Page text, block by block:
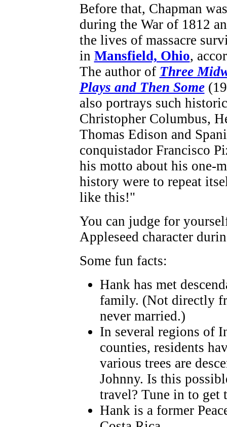
Before that, Chapman
during the War of 1812
the lives of massacre
in Mansfield, Ohio,
The author of Three
Plays and Then Some
also portrays such
Christopher Columbus,
Thomas Edison and
conquistador Francisco
his motto about his one-
history were to repeat
like this!"
You can judge for
Appleseed character
Some fun facts:
Hank has met
family. (Not directly
never married.)
In several regions of
counties, residents
various trees are
Johnny. Is this
travel? Tune in to get
Hank is a former